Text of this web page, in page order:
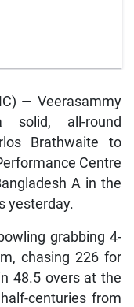
— Veerasammy
all-round
Brathwaite to
Centre
A in the
yesterday.
grabbing 4-
chasing 226 for
48.5 overs at the
centuries from